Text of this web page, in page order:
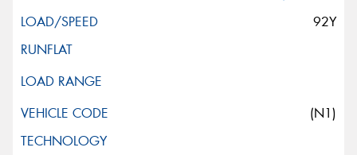
92Y
(N1)